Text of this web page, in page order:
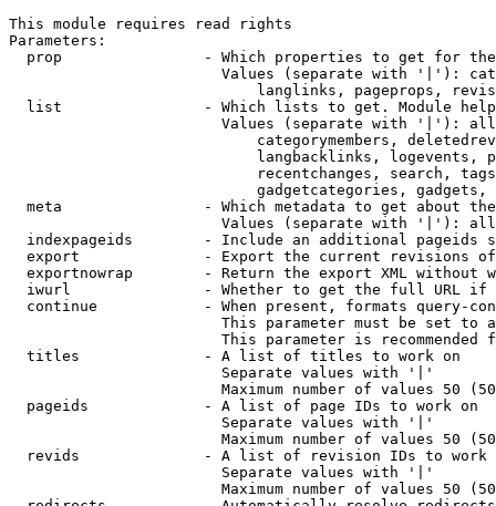
This module requires read rights
Parameters:
prop                - Which properties to get for
Values (separate with '|'):
langlinks, pageprops,
list                - Which lists to get. Module
Values (separate with '|'):
categorymembers,
langbacklinks, logevents,
recentchanges, search,
gadgetcategories, gadgets,
meta                - Which metadata to get about
Values (separate with '|'):
indexpageids        - Include an additional pageids
export              - Export the current revisions
exportnowrap        - Return the export XML without
iwurl               - Whether to get the full URL
continue            - When present, formats query-
This parameter must be set to
This parameter is recommended
  titles              - A list of titles to work on
                        Separate values with '|'
Maximum number of values 50
  pageids             - A list of page IDs to work on
                        Separate values with '|'
Maximum number of values 50
revids              - A list of revision IDs to work
                        Separate values with '|'
Maximum number of values 50